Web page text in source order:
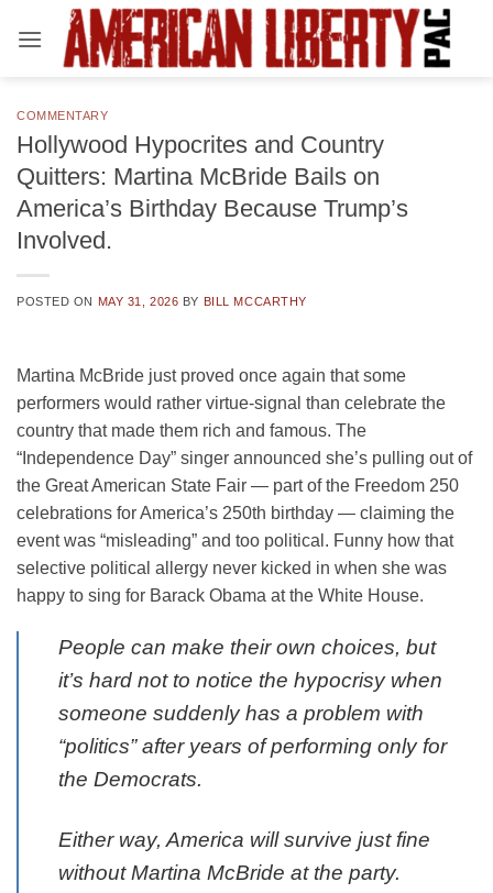
COMMENTARY
Hollywood Hypocrites and Country
Quitters: Martina McBride Bails on
America’s Birthday Because Trump’s
Involved.
POSTED ON MAY 31, 2026 BY BILL MCCARTHY
Martina McBride just proved once again that some
performers would rather virtue-signal than celebrate the
country that made them rich and famous. The
“Independence Day” singer announced she’s pulling out of
the Great American State Fair — part of the Freedom 250
celebrations for America’s 250th birthday — claiming the
event was “misleading” and too political. Funny how that
selective political allergy never kicked in when she was
happy to sing for Barack Obama at the White House.
People can make their own choices, but
it’s hard not to notice the hypocrisy when
someone suddenly has a problem with
“politics” after years of performing only for
the Democrats.
Either way, America will survive just fine
without Martina McBride at the party.